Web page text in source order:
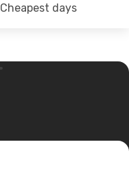
Cheapest days